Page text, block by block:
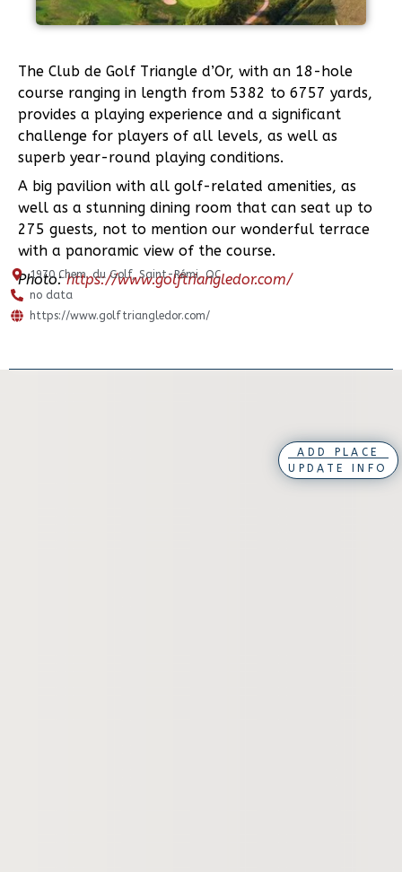
The Club de Golf Triangle d’Or, with an 18-hole
course ranging in length from 5382 to 6757 yards,
provides a playing experience and a significant
challenge for players of all levels, as well as
superb year-round playing conditions.
A big pavilion with all golf-related amenities, as
well as a stunning dining room that can seat up to
275 guests, not to mention our wonderful terrace
with a panoramic view of the course.
Photo:https://www.golftriangledor.com/
1970 Chem. du Golf, Saint-Rémi, QC
no data
https://www.golftriangledor.com/
ADD PLACE
UPDATE INFO